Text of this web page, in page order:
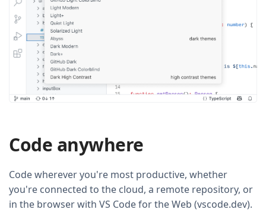
Code anywhere
Code wherever you're most productive, whether
you're connected to the cloud, a remote repository, or
in the browser with VS Code for the Web (vscode.dev).